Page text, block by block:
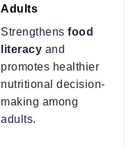
Adults
Strengthens food
literacy and
promotes healthier
nutritional decision-
making among
adults.